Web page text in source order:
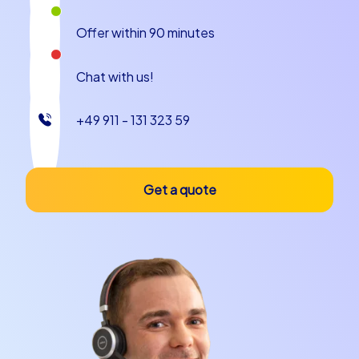
runs smoothly.
In addition, Kaunas offers a variety of leisure activities
that will make your team building event in Kaunas truly
memorable. Whether you want to enjoy nature in the
nearby Nemunas Delta or explore the citys cultural
treasures, Kaunas has something for every taste. And
with CityHunters by your side, you can be confident
that your team building in Kaunas will be a complete
Whether you are planning a company christmas party in
Kaunas, a company outing to Kaunas or simply an
unforgettable team building event in Kaunas,
CityHunters is your reliable partner. Our tailored events
Offer within 90 minutes
Chat with us!
+49 911 - 131 323 59
Get a quote